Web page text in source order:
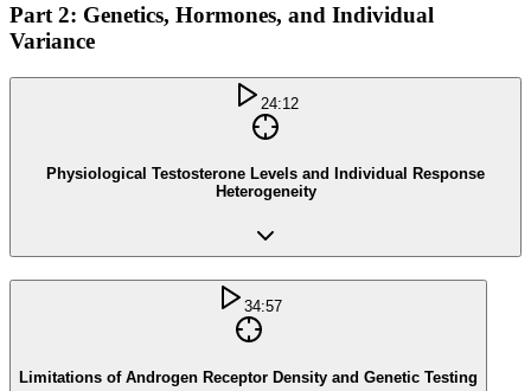
Part 2: Genetics, Hormones, and Individual
Variance
24:12
Physiological Testosterone Levels and Individual Response
Heterogeneity
34:57
Limitations of Androgen Receptor Density and Genetic Testing